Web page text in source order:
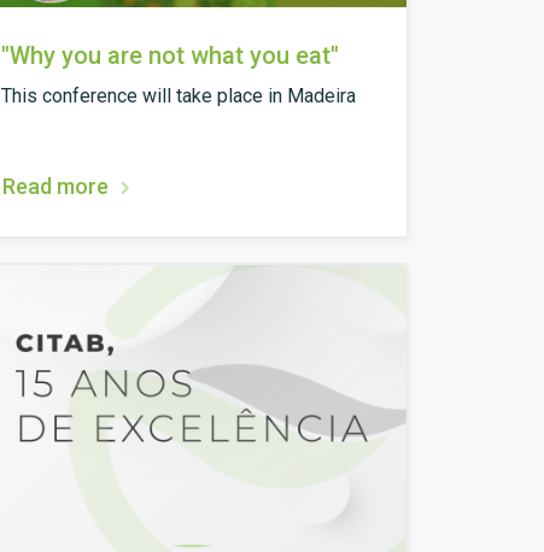
"Why you are not what you eat"
This conference will take place in Madeira
Read more